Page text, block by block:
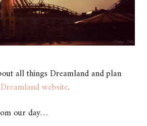
all things Dreamland and plan
Dreamland website.
our day…